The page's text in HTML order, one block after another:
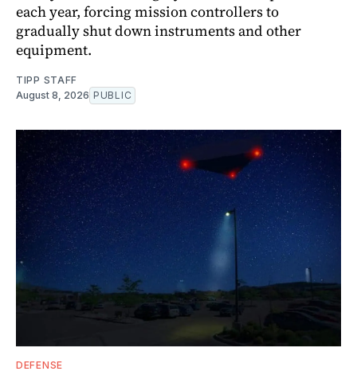
each year, forcing mission controllers to
gradually shut down instruments and other
equipment.
TIPP STAFF
August 8, 2026 PUBLIC
DEFENSE